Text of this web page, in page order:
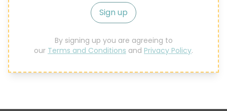
Sign up
By signing up you are agreeing to
our Terms and Conditions and Privacy Policy.